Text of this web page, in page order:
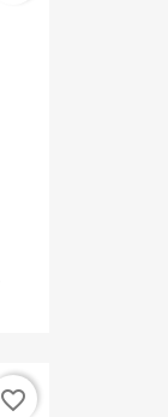
favorite_border